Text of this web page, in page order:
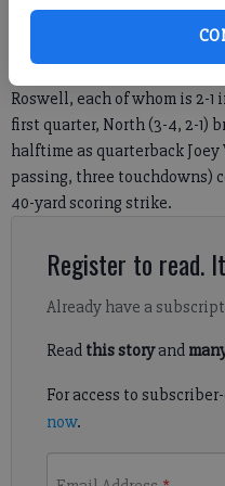
tied for first place in the
(6-2, 3-1) maintaining a one-
Roswell, each of whom is 2-
first quarter, North (3-4, 2-1)
halftime as quarterback
passing, three touchdowns)
40-yard scoring strike.
Register to read.
Already have a
Read this storyand
For access to
now.